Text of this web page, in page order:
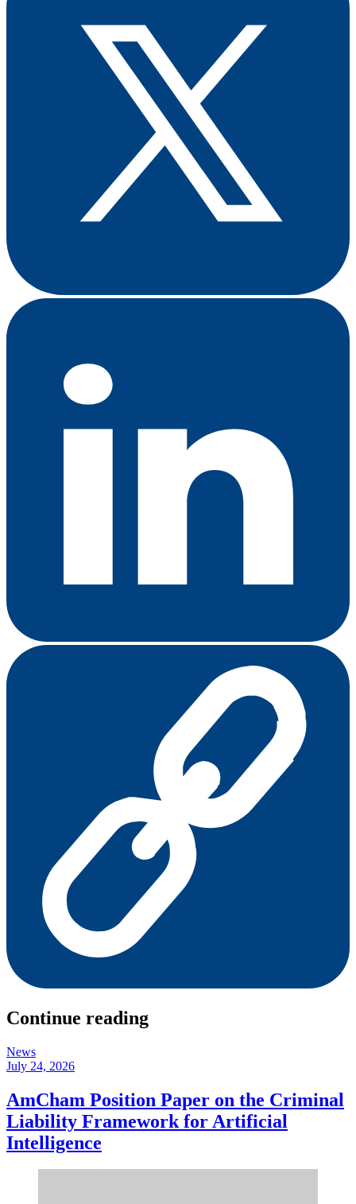
Continue reading
News
July 24, 2026
AmCham Position Paper on the Criminal
Liability Framework for Artificial
Intelligence